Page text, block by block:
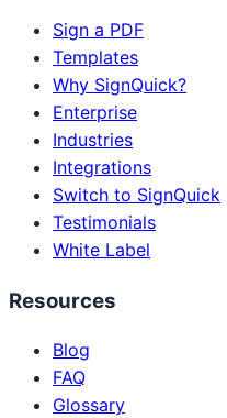
Sign a PDF
Templates
Why SignQuick?
Enterprise
Industries
Integrations
Switch to SignQuick
Testimonials
White Label
Resources
Blog
FAQ
Glossary